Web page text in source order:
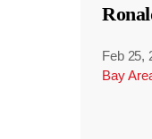
Feb 25,
Bay